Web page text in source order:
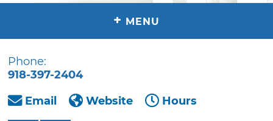
+ MENU
Phone:
918-397-2404
Email
Website Hours